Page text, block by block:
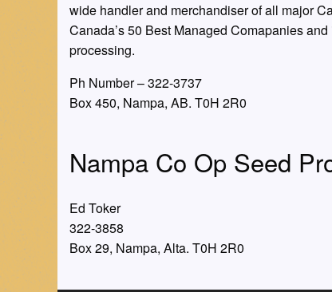
wide handler and merchandiser of all major
Canada’s 50 Best Managed Comapanies
processing.
Ph Number – 322-3737
Box 450, Nampa, AB. T0H 2R0
Nampa Co Op Seed
Ed Toker
322-3858
Box 29, Nampa, Alta. T0H 2R0